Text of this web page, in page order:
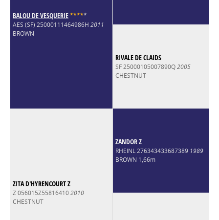
BALOU DE VESQUERIE*****
AES (SF) 25000111464986H 2011
BROWN
RIVALE DE CLAIDS
SF 25000105007890Q2005
CHESTNUT
ZITA D'HYRENCOURT Z
Z 056015Z558164102010
CHESTNUT
ZANDOR Z
RHEINL 276343433687389 1989
BROWN 1,66m